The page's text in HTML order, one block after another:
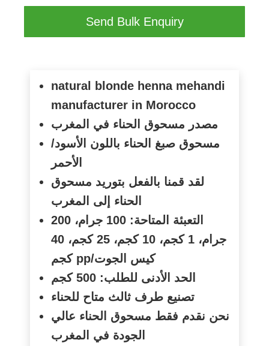
Send Bulk Enquiry
natural blonde henna mehandi
manufacturer in Morocco
مصدر مسحوق الحناء في المغرب
مسحوق صبغ الحناء باللون الأسود/
الأحمر
لقد قمنا بالفعل بتوريد مسحوق
الحناء إلى المغرب
التعبئة المتاحة: 100 جرام، 200
جرام، 1 كجم، 10 كجم، 25 كجم، 40
كجمpp/كيس الجوت
الحد الأدنى للطلب: 500 كجم
تصنيع طرف ثالث متاح للحناء
نحن نقدم فقط مسحوق الحناء عالي
الجودة في المغرب